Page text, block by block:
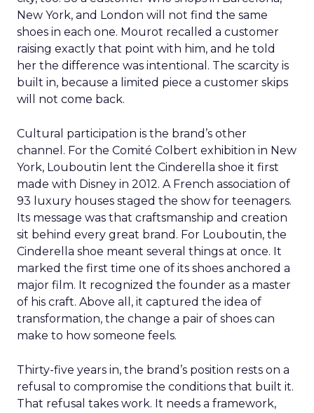
New York, and London will not find the same
shoes in each one. Mourot recalled a customer
raising exactly that point with him, and he told
her the difference was intentional. The scarcity is
built in, because a limited piece a customer skips
will not come back.
Cultural participation is the brand’s other
channel. For the Comité Colbert exhibition in New
York, Louboutin lent the Cinderella shoe it first
made with Disney in 2012. A French association of
93 luxury houses staged the show for teenagers.
Its message was that craftsmanship and creation
sit behind every great brand. For Louboutin, the
Cinderella shoe meant several things at once. It
marked the first time one of its shoes anchored a
major film. It recognized the founder as a master
of his craft. Above all, it captured the idea of
transformation, the change a pair of shoes can
make to how someone feels.
Thirty-five years in, the brand’s position rests on a
refusal to compromise the conditions that built it.
That refusal takes work. It needs a framework,